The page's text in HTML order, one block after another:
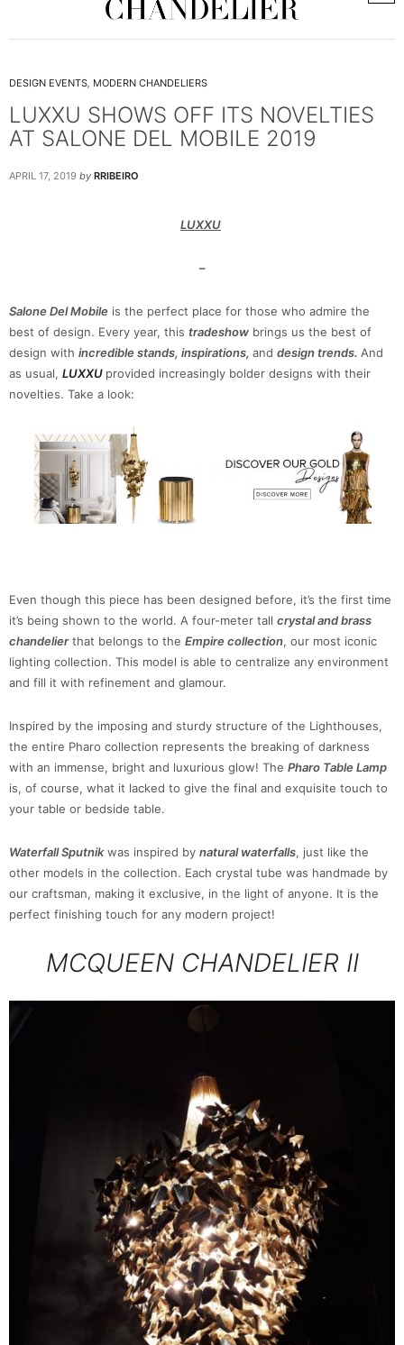
DESIGN EVENTS, MODERN CHANDELIERS
LUXXU SHOWS OFF ITS NOVELTIES
AT SALONE DEL MOBILE 2019
APRIL 17, 2019 by RRIBEIRO
LUXXU
–
Salone Del Mobile is the perfect place for those who admire the
best of design. Every year, this tradeshow brings us the best of
design with incredible stands, inspirations, and design trends. And
as usual, LUXXU provided increasingly bolder designs with their
novelties. Take a look:
Even though this piece has been designed before, it’s the first time
it’s being shown to the world. A four-meter tall crystal and brass
chandelierthat belongs to the Empire collection, our most iconic
lighting collection. This model is able to centralize any environment
and fill it with refinement and glamour.
Inspired by the imposing and sturdy structure of the Lighthouses,
the entire Pharo collection represents the breaking of darkness
with an immense, bright and luxurious glow! The Pharo Table Lamp
is, of course, what it lacked to give the final and exquisite touch to
your table or bedside table.
Waterfall Sputnikwas inspired by natural waterfalls, just like the
other models in the collection. Each crystal tube was handmade by
our craftsman, making it exclusive, in the light of anyone. It is the
perfect finishing touch for any modern project!
MCQUEEN CHANDELIER II